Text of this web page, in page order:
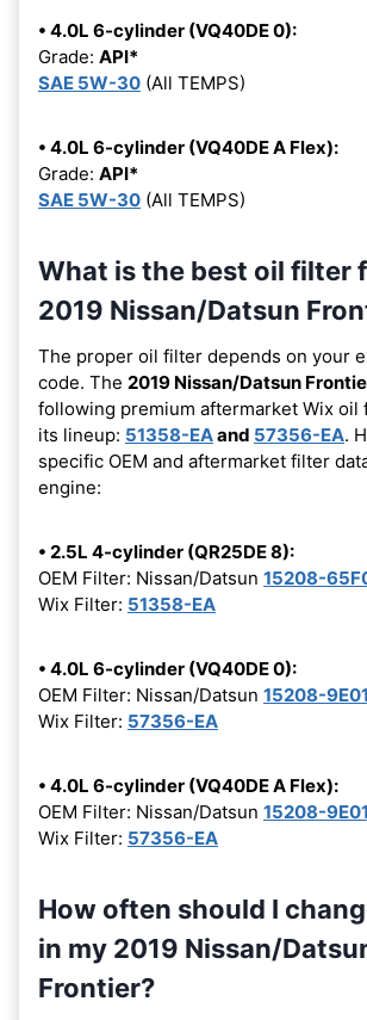
• 4.0L 6-cylinder (VQ40DE 0):
Grade: API*
SAE 5W-30 (All TEMPS)
• 4.0L 6-cylinder (VQ40DE A Flex):
Grade: API*
SAE 5W-30 (All TEMPS)
What is the best oil filter
2019 Nissan/Datsun
The proper oil filter depends on your
code. The 2019 Nissan/Datsun
following premium aftermarket Wix oil
its lineup: 51358-EAand 57356-EA.
specific OEM and aftermarket filter
engine:
• 2.5L 4-cylinder (QR25DE 8):
OEM Filter: Nissan/Datsun 15208-
Wix Filter: 51358-EA
• 4.0L 6-cylinder (VQ40DE 0):
OEM Filter: Nissan/Datsun 15208-
Wix Filter: 57356-EA
• 4.0L 6-cylinder (VQ40DE A Flex):
OEM Filter: Nissan/Datsun 15208-
Wix Filter: 57356-EA
How often should I
in my 2019 Nissan/
Frontier?